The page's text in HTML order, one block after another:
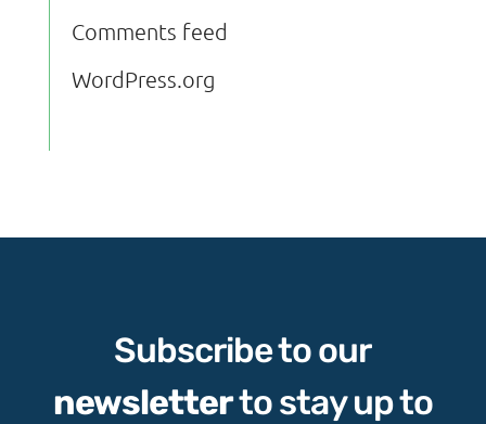
Comments feed
WordPress.org
Subscribe to our
newsletterto stay up to